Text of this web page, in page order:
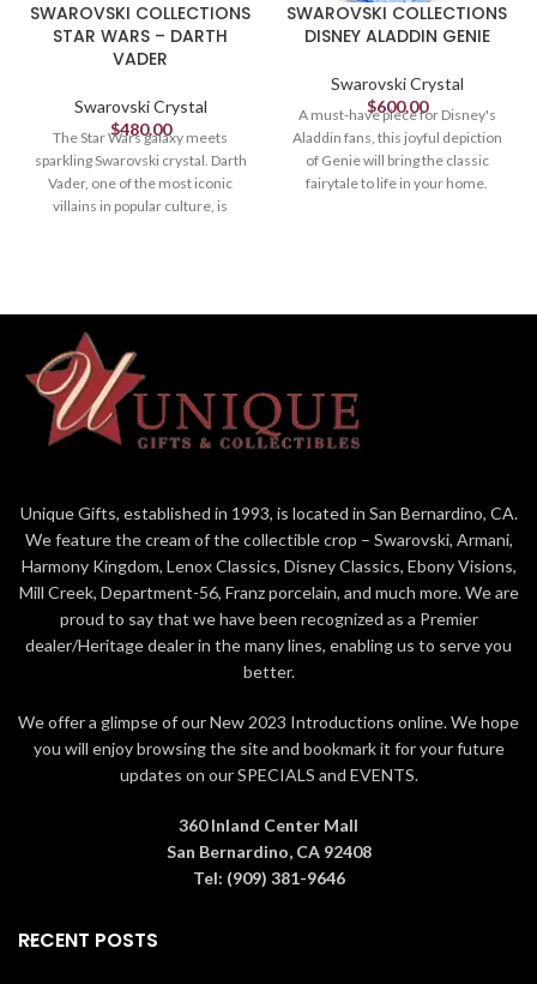
SWAROVSKI COLLECTIONS
STAR WARS – DARTH
VADER
Swarovski Crystal
$480.00
The Star Wars galaxy meets
sparkling Swarovski crystal. Darth
Vader, one of the most iconic
villains in popular culture, is
made of metal with black and red
varnish. Decoration object. Not a
toy. Not suitable for children
under 15.
Article no.: 5379499
Size: 5 1/8 x 2 7/8 x 3 inches
LTD.
Material: Crystals, Metal
Color: Black
SWAROVSKI COLLECTIONS
DISNEY ALADDIN GENIE
Swarovski Crystal
$600.00
A must-have piece for Disney's
Aladdin fans, this joyful depiction
of Genie will bring the classic
fairytale to life in your home.
the Disney film and Swarovski
Article no.: 5610724
Collection: Aladdin
Width: 4 3/4 inches
Length: 2 3/4 inches
Copyright: © Disney
Material: Crystals
Color: Blue
Unique Gifts, established in 1993, is located in San Bernardino, CA.
We feature the cream of the collectible crop – Swarovski, Armani,
Harmony Kingdom, Lenox Classics, Disney Classics, Ebony Visions,
Mill Creek, Department-56, Franz porcelain, and much more. We are
proud to say that we have been recognized as a Premier
dealer/Heritage dealer in the many lines, enabling us to serve you
better.
We offer a glimpse of our New 2023 Introductions online. We hope
you will enjoy browsing the site and bookmark it for your future
updates on our SPECIALS and EVENTS.
360 Inland Center Mall
San Bernardino, CA 92408
Tel: (909) 381-9646
RECENT POSTS